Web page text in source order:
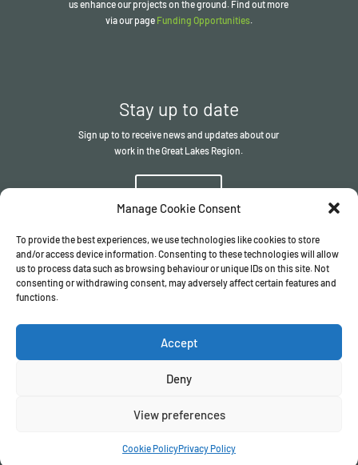
Manage Cookie Consent
To provide the best experiences, we use technologies like cookies to store
and/or access device information. Consenting to these technologies will allow
us to process data such as browsing behaviour or unique IDs on this site. Not
consenting or withdrawing consent, may adversely affect certain features and
functions.
Accept
Deny
View preferences
Cookie PolicyPrivacy Policy
us enhance our projects on the ground. Find out more
via our page Funding Opportunities.
Stay up to date
Sign up to to receive news and updates about our
work in the Great Lakes Region.
Sign up
© The ITSCI Organisation2026– the Secretariat of the ITSCI
Terms & Conditions